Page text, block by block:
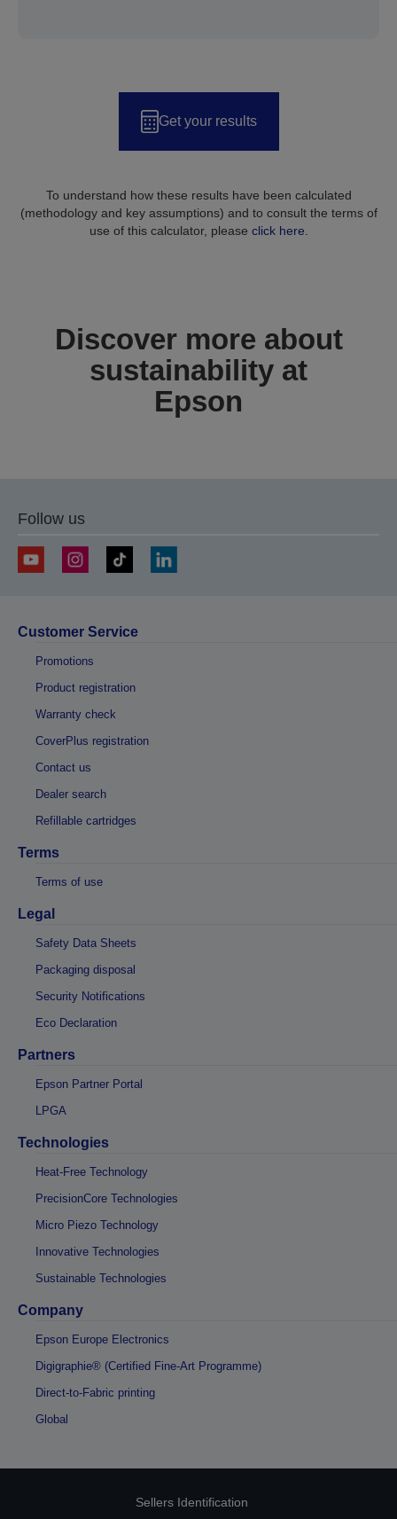
Get your results
To understand how these results have been calculated
(methodology and key assumptions) and to consult the terms of
use of this calculator, please click here.
Discover more about
sustainability at
Epson
Follow us
Customer Service
Promotions
Product registration
Warranty check
CoverPlus registration
Contact us
Dealer search
Refillable cartridges
Terms
Terms of use
Legal
Safety Data Sheets
Packaging disposal
Security Notifications
Eco Declaration
Partners
Epson Partner Portal
LPGA
Technologies
Heat-Free Technology
PrecisionCore Technologies
Micro Piezo Technology
Innovative Technologies
Sustainable Technologies
Company
Epson Europe Electronics
Digigraphie® (Certified Fine-Art Programme)
Direct-to-Fabric printing
Global
Sellers Identification